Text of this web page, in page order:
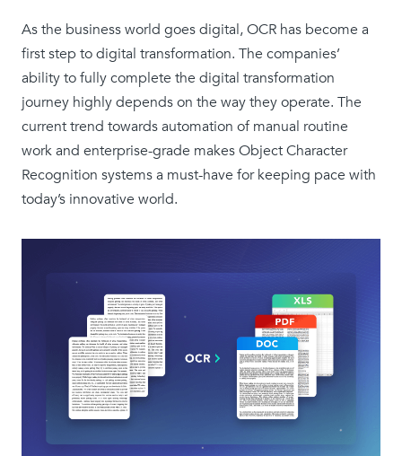
As the business world goes digital, OCR has become a
first step to digital transformation. The companies’
ability to fully complete the digital transformation
journey highly depends on the way they operate. The
current trend towards automation of manual routine
work and enterprise-grade makes Object Character
Recognition systems a must-have for keeping pace with
today’s innovative world.